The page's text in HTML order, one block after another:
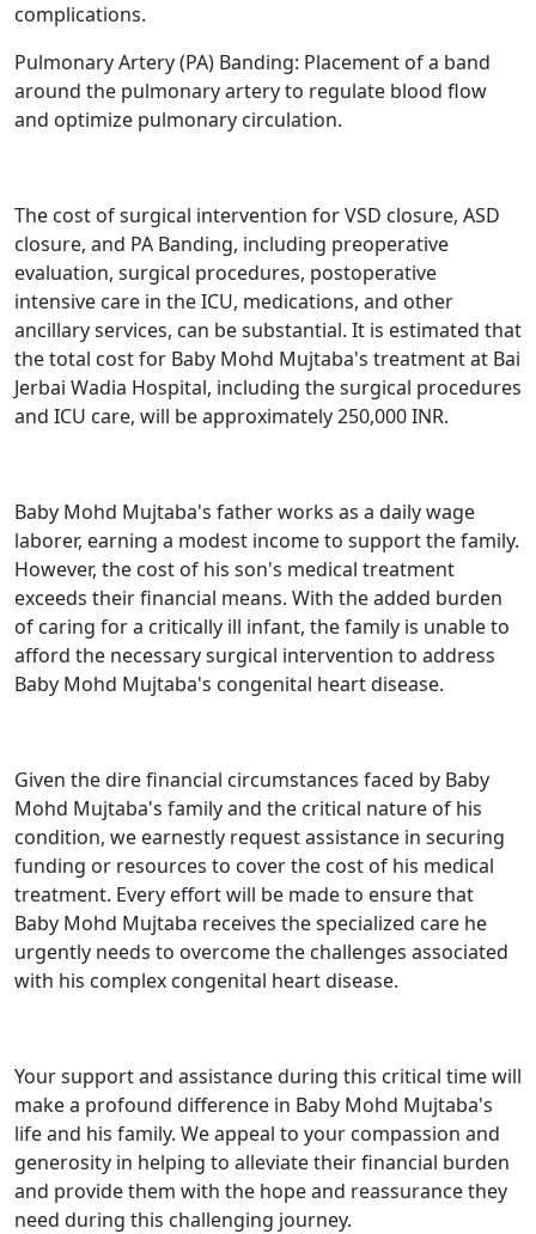
complications.
Pulmonary Artery (PA) Banding: Placement of a band
around the pulmonary artery to regulate blood flow
and optimize pulmonary circulation.
The cost of surgical intervention for VSD closure, ASD
closure, and PA Banding, including preoperative
evaluation, surgical procedures, postoperative
intensive care in the ICU, medications, and other
ancillary services, can be substantial. It is estimated that
the total cost for Baby Mohd Mujtaba's treatment at Bai
Jerbai Wadia Hospital, including the surgical procedures
and ICU care, will be approximately 250,000 INR.
Baby Mohd Mujtaba's father works as a daily wage
laborer, earning a modest income to support the family.
However, the cost of his son's medical treatment
exceeds their financial means. With the added burden
of caring for a critically ill infant, the family is unable to
afford the necessary surgical intervention to address
Baby Mohd Mujtaba's congenital heart disease.
Given the dire financial circumstances faced by Baby
Mohd Mujtaba's family and the critical nature of his
condition, we earnestly request assistance in securing
funding or resources to cover the cost of his medical
treatment. Every effort will be made to ensure that
Baby Mohd Mujtaba receives the specialized care he
urgently needs to overcome the challenges associated
with his complex congenital heart disease.
Your support and assistance during this critical time will
make a profound difference in Baby Mohd Mujtaba's
life and his family. We appeal to your compassion and
generosity in helping to alleviate their financial burden
and provide them with the hope and reassurance they
need during this challenging journey.